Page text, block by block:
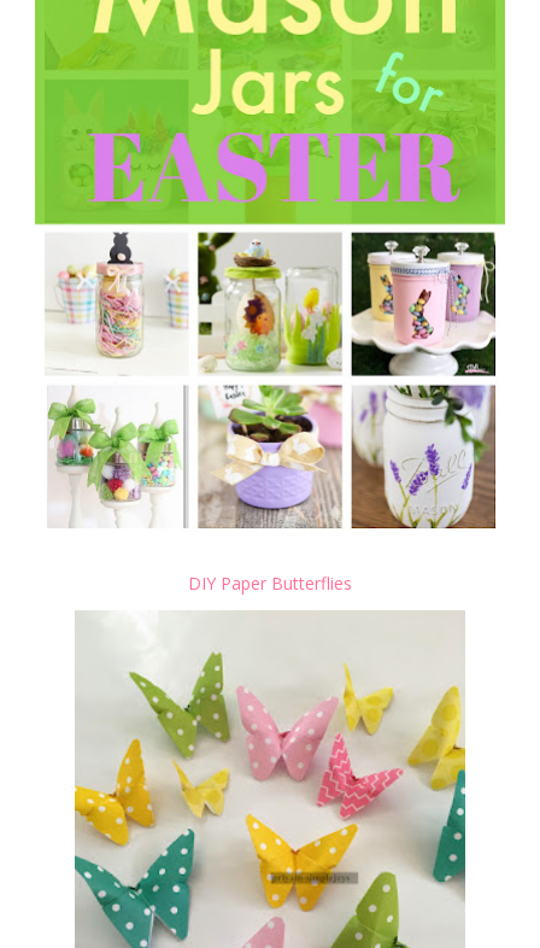
DIY Paper Butterflies